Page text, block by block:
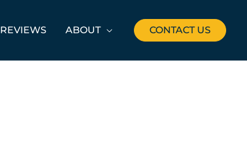
REVIEWS ABOUT CONTACT US